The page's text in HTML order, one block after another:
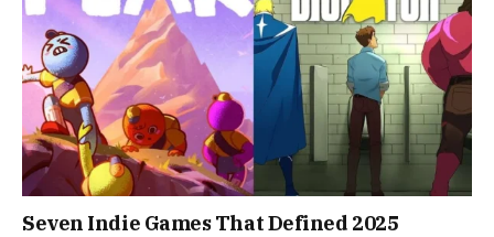
Seven Indie Games That Defined 2025